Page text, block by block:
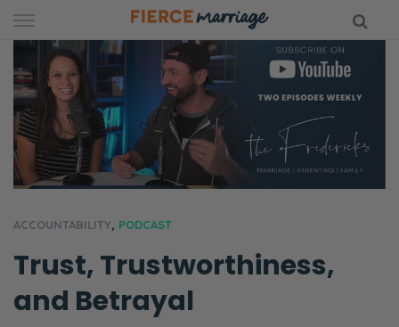
Skip
to
content
ACCOUNTABILITY, PODCAST
Trust, Trustworthiness,
and Betrayal
Marriage